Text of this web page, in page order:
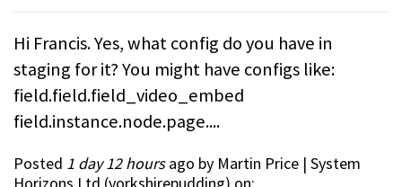
Hi Francis. Yes, what config do you have in
staging for it? You might have configs like:
field.field.field_video_embed
field.instance.node.page....
Posted 1 day 12 hoursago by Martin Price | System
Horizons Ltd (yorkshirepudding) on: